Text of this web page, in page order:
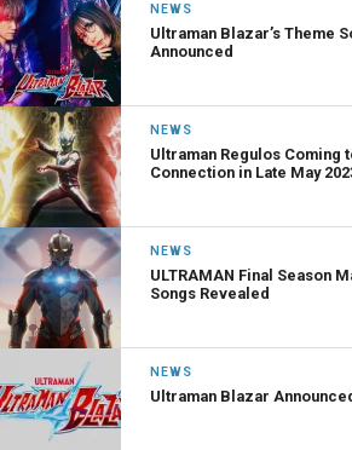
NEWS
Ultraman Blazar’s Theme
Announced
NEWS
Ultraman Regulos Coming
Connection in Late May
NEWS
ULTRAMAN Final Season
Songs Revealed
NEWS
Ultraman Blazar